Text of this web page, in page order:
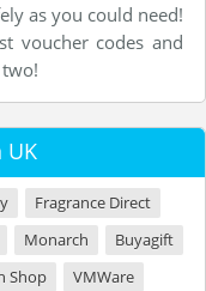
as you could need!
voucher codes and
UK
Fragrance Direct
Monarch
Buyagift
Shop
VMWare